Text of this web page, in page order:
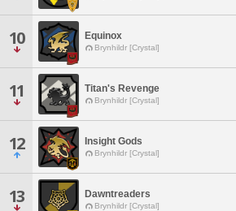
10 Equinox
Brynhildr [Crystal]
11 Titan's Revenge
Brynhildr [Crystal]
12 Insight Gods
Brynhildr [Crystal]
13 Dawntreaders
Brynhildr [Crystal]